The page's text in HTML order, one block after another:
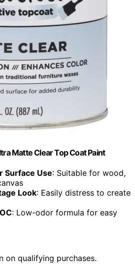
Matte Clear Top Coat Paint
Surface Use: Suitable for wood,
Look: Easily distress to create
: Low-odor formula for easy
on qualifying purchases.